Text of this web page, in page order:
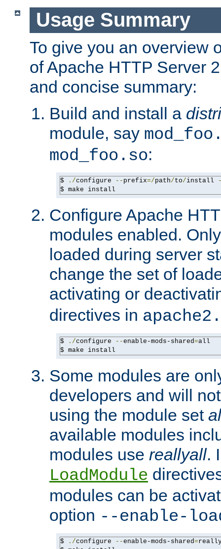
Usage Summary
To give you an overview
of Apache HTTP Server
and concise summary:
Build and install a
module, say
mod_foo.so:
$ ./configure -- prefix=/path/to/install
$ make install
Configure Apache
modules enabled.
loaded during server
change the set of
activating or
directives in
$ ./configure --enable-mods-shared=all
$ make install
Some modules are
developers and will
using the module set
available modules
modules use reallyall.
LoadModule
modules can be
option --enable-
$ ./configure --enable-mods-shared=